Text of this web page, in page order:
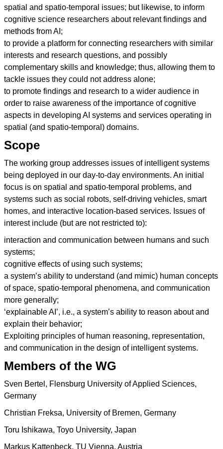
spatial and spatio-temporal issues; but likewise, to inform
cognitive science researchers about relevant findings and
methods from AI;
to provide a platform for connecting researchers with similar
interests and research questions, and possibly
complementary skills and knowledge; thus, allowing them to
tackle issues they could not address alone;
to promote findings and research to a wider audience in
order to raise awareness of the importance of cognitive
aspects in developing AI systems and services operating in
spatial (and spatio-temporal) domains.
Scope
The working group addresses issues of intelligent systems
being deployed in our day-to-day environments. An initial
focus is on spatial and spatio-temporal problems, and
systems such as social robots, self-driving vehicles, smart
homes, and interactive location-based services. Issues of
interest include (but are not restricted to):
interaction and communication between humans and such
systems;
cognitive effects of using such systems;
a system’s ability to understand (and mimic) human concepts
of space, spatio-temporal phenomena, and communication
more generally;
‘explainable AI’, i.e., a system’s ability to reason about and
explain their behavior;
Exploiting principles of human reasoning, representation,
and communication in the design of intelligent systems.
Members of the WG
Sven Bertel, Flensburg University of Applied Sciences,
Germany
Christian Freksa, University of Bremen, Germany
Toru Ishikawa, Toyo University, Japan
Markus Kattenbeck, TU Vienna, Austria